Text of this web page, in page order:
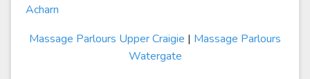
Acharn
Massage Parlours Upper Craigie | Massage Parlours
Watergate